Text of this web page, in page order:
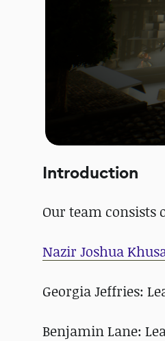
Introduction
Our team consists
Nazir Joshua
Georgia Jeffries:
Benjamin Lane: